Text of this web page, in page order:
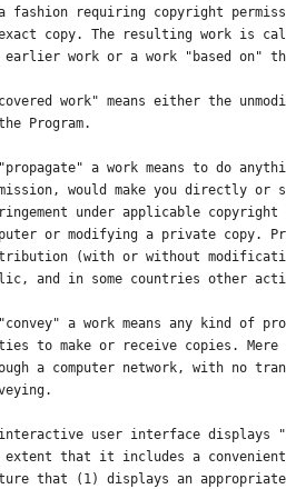
fashion requiring copyright
copy. The resulting work is
earlier work or a work "based on"
work" means either the
Program.
a work means to do
would make you directly
under applicable
or modifying a private copy.
(with or without
and in some countries other
a work means any kind of
to make or receive copies.
a computer network, with no
user interface displays
extent that it includes a
that (1) displays an